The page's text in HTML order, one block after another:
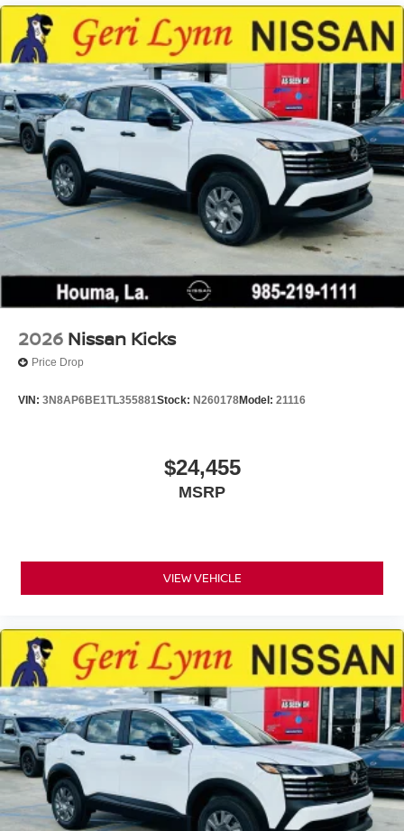
Locks
Tire Mobility Kit
Tires: 215/60R17 AS
Variable Intermittent Wipers
Wheels: 17" Alloy
2026 Nissan Kicks
Price Drop
VIN: 3N8AP6BE1TL355881Stock: N260178Model: 21116
$24,455
MSRP
VIEW VEHICLE